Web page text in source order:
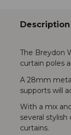
Description
The Breydon
curtain poles
A 28mm
supports will
With a mix
several
curtains.